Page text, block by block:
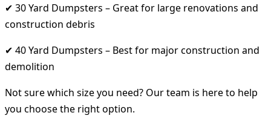
✔ 30 Yard Dumpsters – Great for large renovations and
construction debris
✔ 40 Yard Dumpsters – Best for major construction and
demolition
Not sure which size you need? Our team is here to help
you choose the right option.